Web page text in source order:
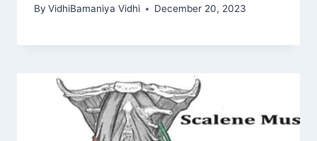
By VidhiBamaniya Vidhi December 20, 2023